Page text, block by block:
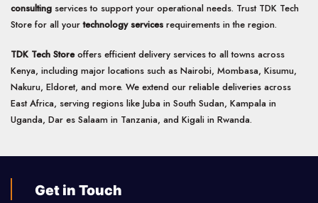
consulting services to support your operational needs. Trust TDK Tech
Store for all yourtechnology services requirements in the region.
TDK Tech Storeoffers efficient delivery services to all towns across
Kenya, including major locations such as Nairobi, Mombasa, Kisumu,
Nakuru, Eldoret, and more. We extend our reliable deliveries across
East Africa, serving regions like Juba in South Sudan, Kampala in
Uganda, Dar es Salaam in Tanzania, and Kigali in Rwanda.
Get in Touch